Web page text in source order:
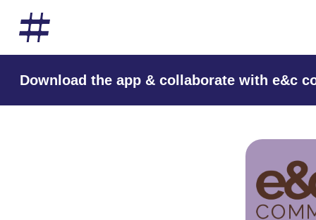
Download the app & collaborate with e&c